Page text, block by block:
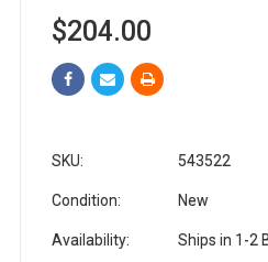
$204.00
SKU: 543522
Condition: New
Availability: Ships in 1-2